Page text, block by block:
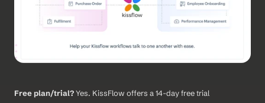
Free plan/trial? Yes. KissFlow offers a 14-day free trial